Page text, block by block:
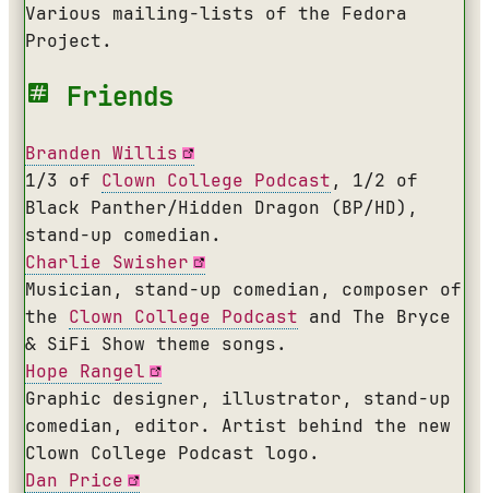
Various mailing-lists of the Fedora
Project.
Friends
Branden Willis
1/3 of Clown College Podcast, 1/2 of
Black Panther/Hidden Dragon (BP/HD),
stand-up comedian.
Charlie Swisher
Musician, stand-up comedian, composer of
the Clown College Podcast and The Bryce
& SiFi Show theme songs.
Hope Rangel
Graphic designer, illustrator, stand-up
comedian, editor. Artist behind the new
Clown College Podcast logo.
Dan Price